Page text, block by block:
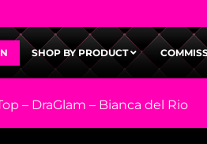
SHOP BY PRODUCT
– DraGlam – Bianca del Rio